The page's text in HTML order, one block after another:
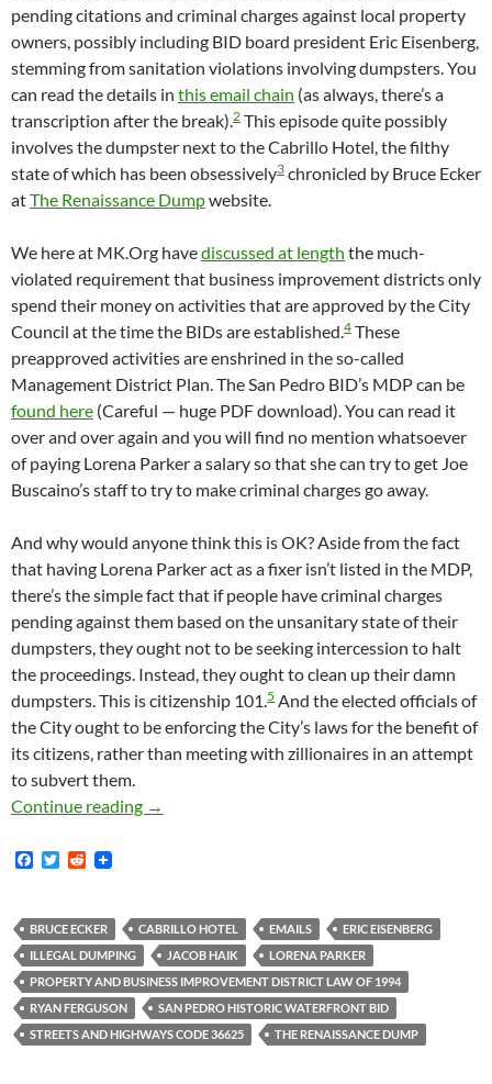
pending citations and criminal charges against local property
owners, possibly including BID board president Eric Eisenberg,
stemming from sanitation violations involving dumpsters. You
can read the details in this email chain (as always, there’s a
transcription after the break). 2 This episode quite possibly
involves the dumpster next to the Cabrillo Hotel, the filthy
state of which has been obsessively3 chronicled by Bruce Ecker
atThe Renaissance Dumpwebsite.
We here at MK.Org havediscussed at length the much-
violated requirement that business improvement districts only
spend their money on activities that are approved by the City
Council at the time the BIDs are established. 4 These
preapproved activities are enshrined in the so-called
Management District Plan. The San Pedro BID’s MDP can be
found here (Careful — huge PDF download). You can read it
over and over again and you will find no mention whatsoever
of paying Lorena Parker a salary so that she can try to get Joe
Buscaino’s staff to try to make criminal charges go away.
And why would anyone think this is OK? Aside from the fact
that having Lorena Parker act as a fixer isn’t listed in the MDP,
there’s the simple fact that if people have criminal charges
pending against them based on the unsanitary state of their
dumpsters, they ought not to be seeking intercession to halt
the proceedings. Instead, they ought to clean up their damn
dumpsters. This is citizenship 101. 5 And the elected officials of
the City ought to be enforcing the City’s laws for the benefit of
its citizens, rather than meeting with zillionaires in an attempt
to subvert them.
Continue reading
In August 2016 Lorena Parker Of The San
→
F
b
o
o
k
T
t
e
r
R
i
t
BRUCE ECKER CABRILLO HOTEL EMAILS
ERIC EISENBERG
ILLEGAL DUMPING
JACOB HAIK
LORENA PARKER
PROPERTY AND BUSINESS IMPROVEMENT DISTRICT LAW OF 1994
RYAN FERGUSON
SAN PEDRO HISTORIC WATERFRONT BID
STREETS AND HIGHWAYS CODE 36625
THE RENAISSANCE DUMP